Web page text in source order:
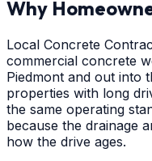
Why
Local Concrete
commercial concrete
Piedmont and out into
properties with long
the same operating
because the drainage
how the drive ages.